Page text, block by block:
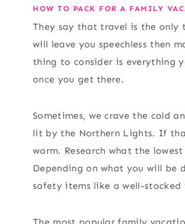
HOW TO PACK FOR A FAMILY
They say that travel is the
will leave you speechless then
thing to consider is everything
once you get there.
Sometimes, we crave the cold
lit by the Northern Lights. If
warm. Research what the
Depending on what you will be
safety items like a well-
The most popular family